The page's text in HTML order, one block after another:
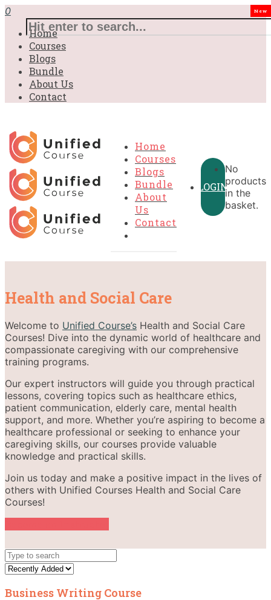
0
Home
Courses
Blogs
Bundle
About Us
Contact
Home
Courses
Blogs
Bundle
New
About
Us
Contact
LOGIN
No
products
in the
basket.
Health and Social Care
Welcome to Unified Course’s Health and Social Care
Courses! Dive into the dynamic world of healthcare and
compassionate caregiving with our comprehensive
training programs.
Our expert instructors will guide you through practical
lessons, covering topics such as healthcare ethics,
patient communication, elderly care, mental health
support, and more. Whether you’re aspiring to become a
healthcare professional or seeking to enhance your
caregiving skills, our courses provide valuable
knowledge and practical skills.
Join us today and make a positive impact in the lives of
others with Unified Courses Health and Social Care
Courses!
Business Writing Course